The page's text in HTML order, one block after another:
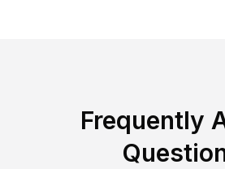
Frequently